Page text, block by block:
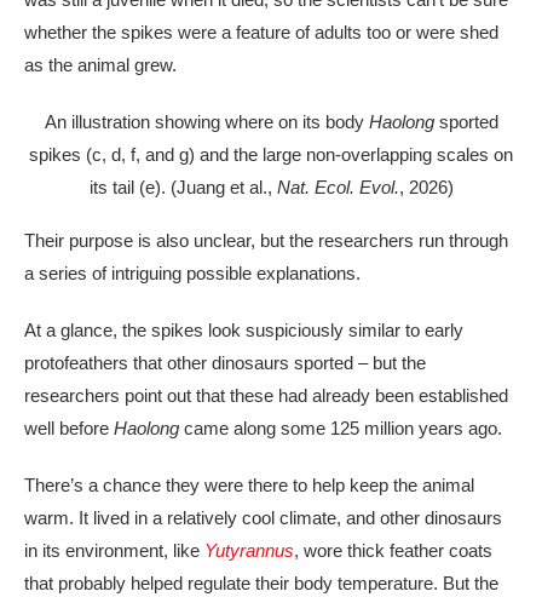
whether the spikes were a feature of adults too or were shed
as the animal grew.
An illustration showing where on its body Haolongsported
spikes (c, d, f, and g) and the large non-overlapping scales on
its tail (e). (Juang et al., Nat. Ecol. Evol., 2026)
Their purpose is also unclear, but the researchers run through
a series of intriguing possible explanations.
At a glance, the spikes look suspiciously similar to early
protofeathers that other dinosaurs sported – but the
researchers point out that these had already been established
well before Haolong came along some 125 million years ago.
There’s a chance they were there to help keep the animal
warm. It lived in a relatively cool climate, and other dinosaurs
in its environment, like Yutyrannus, wore thick feather coats
that probably helped regulate their body temperature. But the